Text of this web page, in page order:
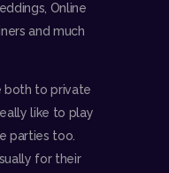
Online
and much
to private
like to play
parties too.
for their